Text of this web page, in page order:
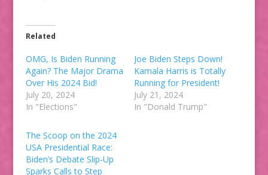
Related
OMG, Is Biden Running
Again? The Major Drama
Over His 2024 Bid!
July 20, 2024
In "Elections"
Joe Biden Steps Down!
Kamala Harris is Totally
Running for President!
July 21, 2024
In "Donald Trump"
The Scoop on the 2024
USA Presidential Race:
Biden’s Debate Slip-Up
Sparks Calls to Step